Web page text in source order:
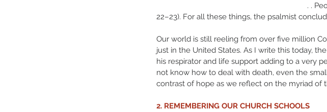
. .
22–23). For all these things, the psalmist
Our world is still reeling from over five million
just in the United States. As I write this today,
his respirator and life support adding to a very
not know how to deal with death, even the
contrast of hope as we reflect on the myriad of
2. REMEMBERING OUR CHURCH SCHOOLS